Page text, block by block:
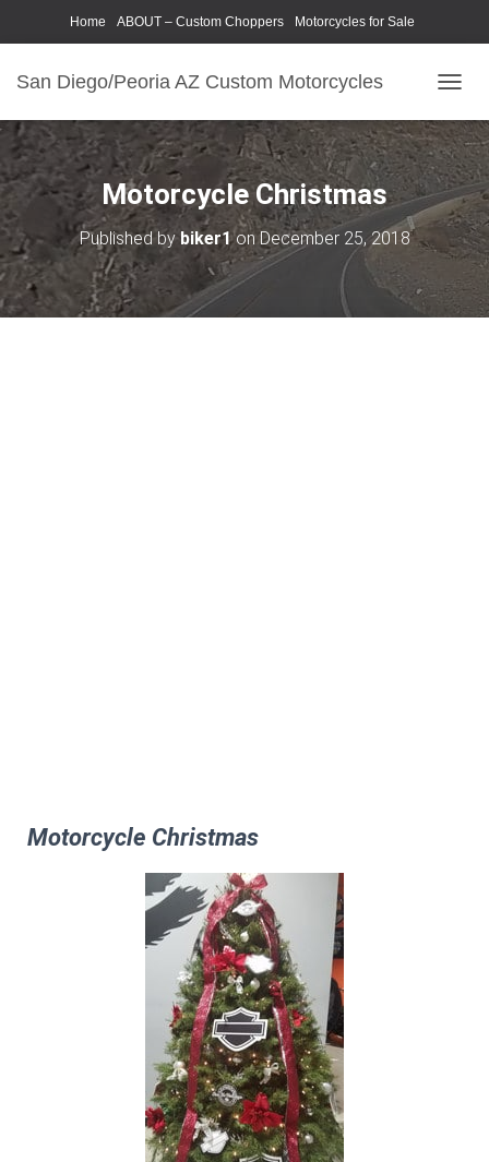
Home ABOUT – Custom Choppers Motorcycles for Sale
San Diego/Peoria AZ Custom Motorcycles
O
G
G
L
E
N
A
I
G
Motorcycle Christmas
Published bybiker1onDecember 25, 2018
Motorcycle Christmas